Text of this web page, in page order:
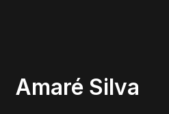
Amaré Silva